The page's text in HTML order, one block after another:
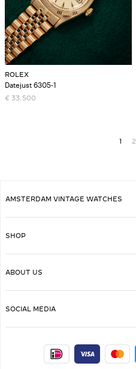
ROLEX
Datejust 6305-1
€ 33.500
1 2
AMSTERDAM VINTAGE WATCHES
SHOP
ABOUT US
SOCIAL MEDIA